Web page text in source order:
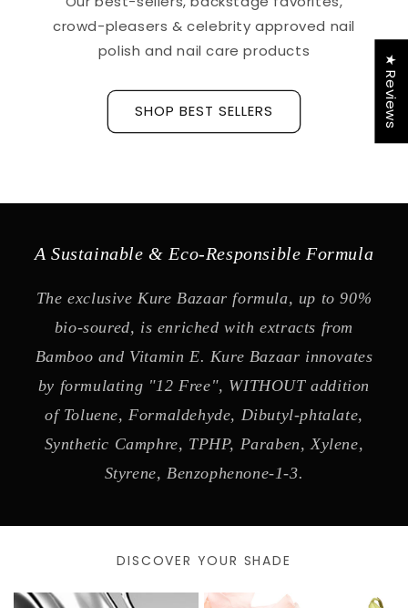
crowd-pleasers & celebrity approved nail
polish and nail care products
SHOP BEST SELLERS
A Sustainable & Eco-Responsible Formula
The exclusive Kure Bazaar formula, up to 90%
bio-soured, is enriched with extracts from
Bamboo and Vitamin E. Kure Bazaar innovates
by formulating "12 Free", WITHOUT addition
of Toluene, Formaldehyde, Dibutyl-phtalate,
Synthetic Camphre, TPHP, Paraben, Xylene,
Styrene, Benzophenone-1-3.
DISCOVER YOUR SHADE
★ Reviews